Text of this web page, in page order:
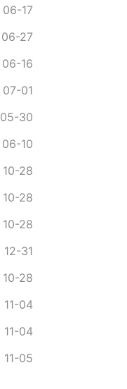
06-17
06-27
06-16
07-01
05-30
06-10
10-28
10-28
10-28
12-31
10-28
11-04
11-04
11-05